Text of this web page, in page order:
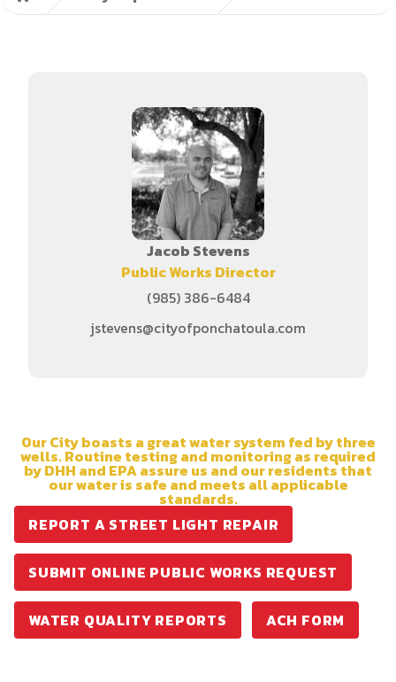
Home
Jacob Stevens
Public Works Director
(985) 386-6484
jstevens@cityofponchatoula.com
Our City boasts a great water system fed by three
wells. Routine testing and monitoring as required
by DHH and EPA assure us and our residents that
our water is safe and meets all applicable
standards.
REPORT A STREET LIGHT REPAIR
SUBMIT ONLINE PUBLIC WORKS REQUEST
WATER QUALITY REPORTS ACH FORM